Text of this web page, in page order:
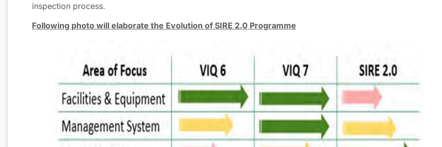
inspection process.
Following photo will elaborate the Evolution of SIRE 2.0 Programme